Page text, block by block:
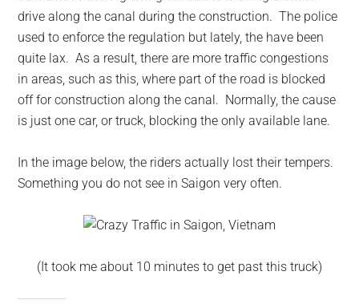
drive along the canal during the construction. The police
used to enforce the regulation but lately, the have been
quite lax. As a result, there are more traffic congestions
in areas, such as this, where part of the road is blocked
off for construction along the canal. Normally, the cause
is just one car, or truck, blocking the only available lane.
In the image below, the riders actually lost their tempers.
Something you do not see in Saigon very often.
(It took me about 10 minutes to get past this truck)